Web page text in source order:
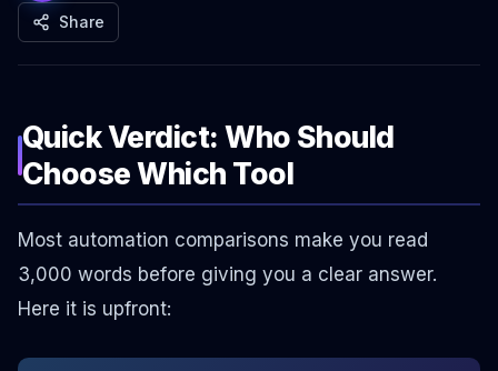
Share
Quick Verdict: Who Should
Choose Which Tool
Most automation comparisons make you read
3,000 words before giving you a clear answer.
Here it is upfront: